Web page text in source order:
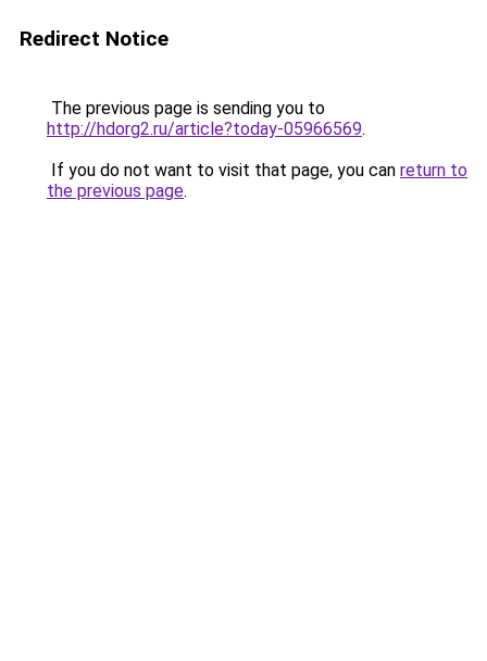
Redirect Notice
The previous page is sending you to
http://hdorg2.ru/article?today-05966569.
If you do not want to visit that page, you can return to
the previous page.